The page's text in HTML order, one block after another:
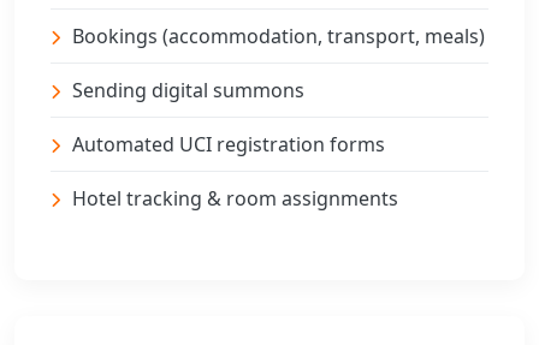
Bookings (accommodation, transport, meals)
Sending digital summons
Automated UCI registration forms
Hotel tracking & room assignments